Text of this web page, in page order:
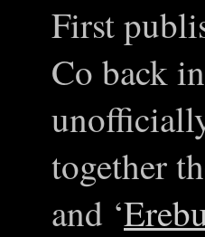
First
Co back
together
and ‘